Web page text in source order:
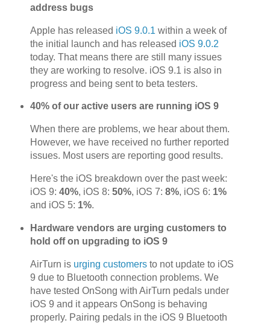
address bugs
Apple has released iOS 9.0.1 within a week of
the initial launch and has released iOS 9.0.2
today. That means there are still many issues
they are working to resolve. iOS 9.1 is also in
progress and being sent to beta testers.
40% of our active users are running iOS 9
When there are problems, we hear about them.
However, we have received no further reported
issues. Most users are reporting good results.
Here's the iOS breakdown over the past week:
iOS 9: 40%, iOS 8: 50%, iOS 7: 8%, iOS 6: 1%
and iOS 5: 1%.
Hardware vendors are urging customers to
hold off on upgrading to iOS 9
AirTurn is urging customersto not update to iOS
9 due to Bluetooth connection problems. We
have tested OnSong with AirTurn pedals under
iOS 9 and it appears OnSong is behaving
properly. Pairing pedals in the iOS 9 Bluetooth